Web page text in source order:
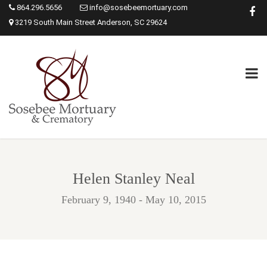
864.296.5656
info@sosebeemortuary.com
3219 South Main Street Anderson, SC 29624
Helen Stanley Neal
February 9, 1940 - May 10, 2015